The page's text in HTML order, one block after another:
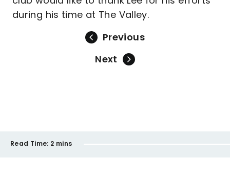
during his time at The Valley.
Previous
Next
Read Time: 2 mins